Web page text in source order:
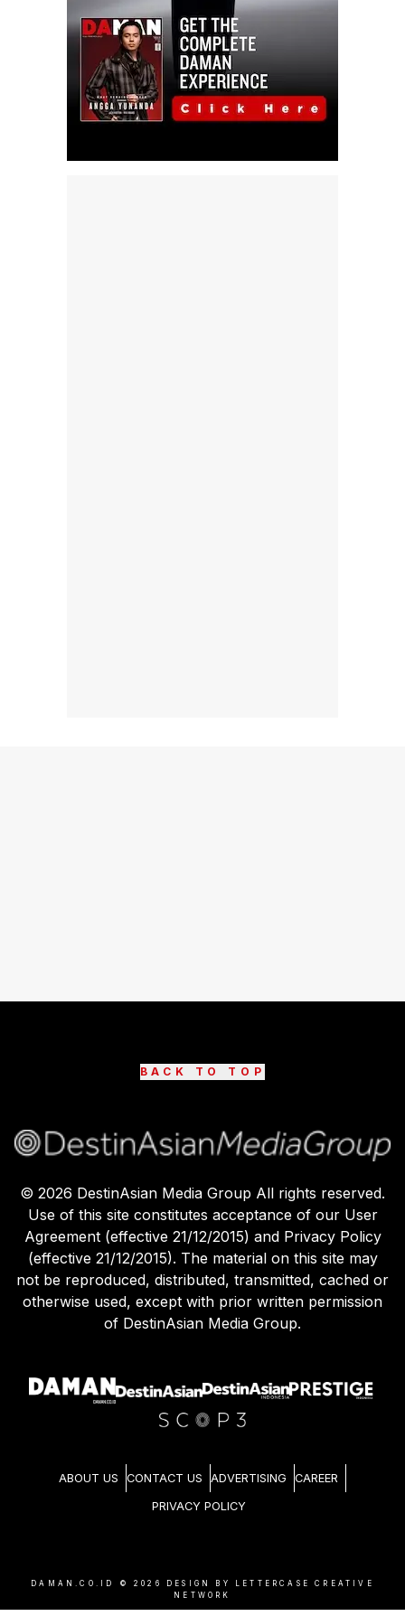
BACK TO TOP
© 2026 DestinAsian Media Group All rights reserved.
Use of this site constitutes acceptance of our User
Agreement (effective 21/12/2015) and Privacy Policy
(effective 21/12/2015). The material on this site may
not be reproduced, distributed, transmitted, cached or
otherwise used, except with prior written permission
of DestinAsian Media Group.
ABOUT US CONTACT US ADVERTISING CAREER
PRIVACY POLICY
DAMAN.CO.ID © 2026
DESIGN BY LETTERCASE CREATIVE
NETWORK